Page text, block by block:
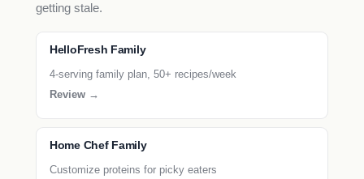
getting stale.
HelloFresh Family
4-serving family plan, 50+ recipes/week
Review →
Home Chef Family
Customize proteins for picky eaters